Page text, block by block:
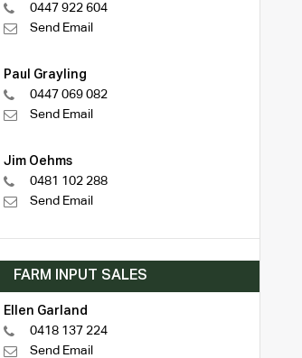
0447 922 604
Send Email
Paul Grayling
0447 069 082
Send Email
Jim Oehms
0481 102 288
Send Email
FARM INPUT SALES
Ellen Garland
0418 137 224
Send Email